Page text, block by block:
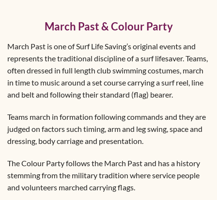
March Past & Colour Party
March Past is one of Surf Life Saving’s original events and
represents the traditional discipline of a surf lifesaver. Teams,
often dressed in full length club swimming costumes, march
in time to music around a set course carrying a surf reel, line
and belt and following their standard (flag) bearer.
Teams march in formation following commands and they are
judged on factors such timing, arm and leg swing, space and
dressing, body carriage and presentation.
The Colour Party follows the March Past and has a history
stemming from the military tradition where service people
and volunteers marched carrying flags.